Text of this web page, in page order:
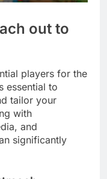
out to
players for the
essential to
tailor your
with
and
significantly